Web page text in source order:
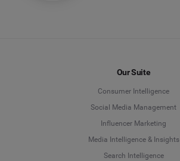
Our Suite
Consumer Intelligence
Social Media Management
Influencer Marketing
Media Intelligence & Insights
Search Intelligence